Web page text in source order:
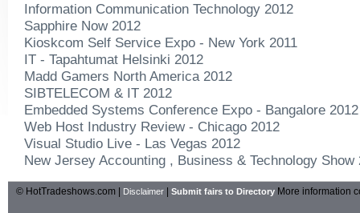
Information Communication Technology 2012
Sapphire Now 2012
Kioskcom Self Service Expo - New York 2011
IT - Tapahtumat Helsinki 2012
Madd Gamers North America 2012
SIBTELECOM & IT 2012
Embedded Systems Conference Expo - Bangalore 2012
Web Host Industry Review - Chicago 2012
Visual Studio Live - Las Vegas 2012
New Jersey Accounting , Business & Technology Show
© HotTradeshows.com | Disclaimer Submit fairs to Directory More information